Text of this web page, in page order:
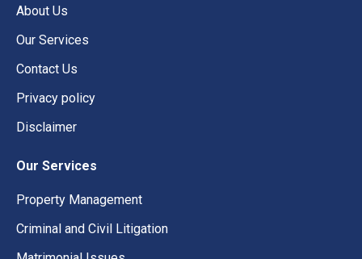
About Us
Our Services
Contact Us
Privacy policy
Disclaimer
Our Services
Property Management
Criminal and Civil Litigation